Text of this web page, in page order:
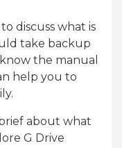
discuss what is
take backup
the manual
help you to
about what
G Drive